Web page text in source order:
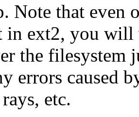
Note that even
in ext2, you will
the filesystem
errors caused
etc.